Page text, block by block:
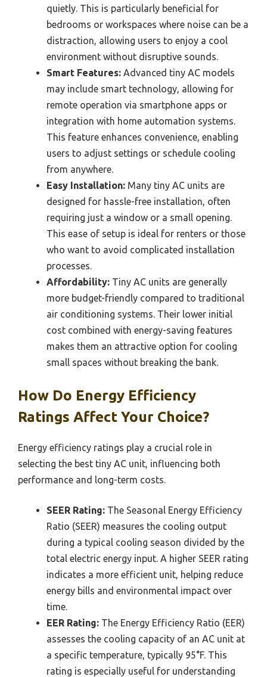
quietly. This is particularly beneficial for
bedrooms or workspaces where noise can be a
distraction, allowing users to enjoy a cool
environment without disruptive sounds.
Smart Features: Advanced tiny AC models
may include smart technology, allowing for
remote operation via smartphone apps or
integration with home automation systems.
This feature enhances convenience, enabling
users to adjust settings or schedule cooling
from anywhere.
Easy Installation: Many tiny AC units are
designed for hassle-free installation, often
requiring just a window or a small opening.
This ease of setup is ideal for renters or those
who want to avoid complicated installation
processes.
Affordability: Tiny AC units are generally
more budget-friendly compared to traditional
air conditioning systems. Their lower initial
cost combined with energy-saving features
makes them an attractive option for cooling
small spaces without breaking the bank.
How Do Energy Efficiency
Ratings Affect Your Choice?
Energy efficiency ratings play a crucial role in
selecting the best tiny AC unit, influencing both
performance and long-term costs.
SEER Rating: The Seasonal Energy Efficiency
Ratio (SEER) measures the cooling output
during a typical cooling season divided by the
total electric energy input. A higher SEER rating
indicates a more efficient unit, helping reduce
energy bills and environmental impact over
time.
EER Rating: The Energy Efficiency Ratio (EER)
assesses the cooling capacity of an AC unit at
a specific temperature, typically 95°F. This
rating is especially useful for understanding